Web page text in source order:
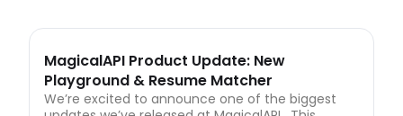
MagicalAPI Product Update: New
Playground & Resume Matcher
We’re excited to announce one of the biggest